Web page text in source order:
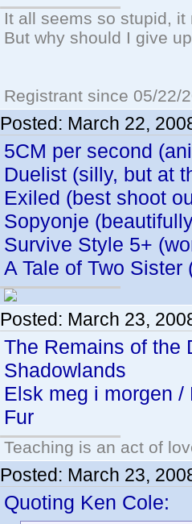
It all seems so stupid,
But why should I give
Registrant since 05/22/
Posted: March 22,
5CM per second
Duelist (silly, but at
Exiled (best shoot
Sopyonje
Survive Style 5+
A Tale of Two
Posted: March 23,
The Remains of the
Shadowlands
Elsk meg i morgen /
Fur
Teaching is an act of
Posted: March 23,
Quoting Ken Cole: